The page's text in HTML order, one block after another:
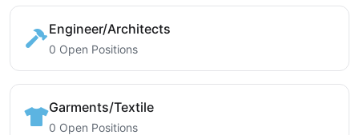
Engineer/Architects
0 Open Positions
Garments/Textile
0 Open Positions